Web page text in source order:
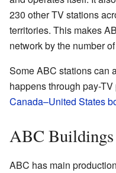
230 other TV stations
territories. This makes
network by the number
Some ABC stations can
happens through pay-
Canada–United States
ABC Buildings
ABC has main